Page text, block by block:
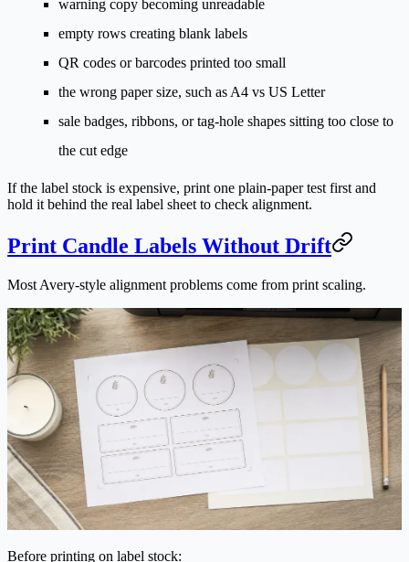
warning copy becoming unreadable
empty rows creating blank labels
QR codes or barcodes printed too small
the wrong paper size, such as A4 vs US Letter
sale badges, ribbons, or tag-hole shapes sitting too close to
the cut edge
If the label stock is expensive, print one plain-paper test first and
hold it behind the real label sheet to check alignment.
Print Candle Labels Without Drift
Most Avery-style alignment problems come from print scaling.
Before printing on label stock: